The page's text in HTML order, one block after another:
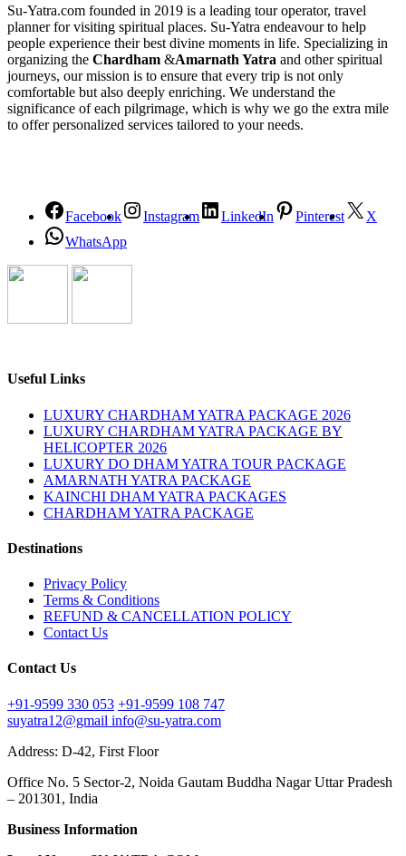
Su-Yatra.com founded in 2019 is a leading tour operator, travel
planner for visiting spiritual places. Su-Yatra endeavour to help
people experience their best divine moments in life. Specializing in
organizing the Chardham &Amarnath Yatra and other spiritual
journeys, our mission is to ensure that every trip is not only
comfortable but also deeply enriching. We understand the
significance of each pilgrimage, which is why we go the extra mile
to offer personalized services tailored to your needs.
Facebook Instagram LinkedIn Pinterest
X
WhatsApp
Useful Links
LUXURY CHARDHAM YATRA PACKAGE 2026
LUXURY CHARDHAM YATRA PACKAGE BY
HELICOPTER 2026
LUXURY DO DHAM YATRA TOUR PACKAGE
AMARNATH YATRA PACKAGE
KAINCHI DHAM YATRA PACKAGES
CHARDHAM YATRA PACKAGE
Destinations
Privacy Policy
Terms & Conditions
REFUND & CANCELLATION POLICY
Contact Us
Contact Us
+91-9599 330 053 +91-9599 108 747
suyatra12@gmail info@su-yatra.com
Address: D-42, First Floor
Office No. 5 Sector-2, Noida Gautam Buddha Nagar Uttar Pradesh
– 201301, India
Business Information